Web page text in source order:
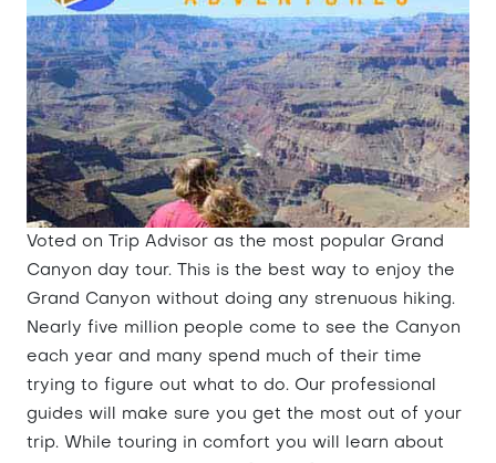
Voted on Trip Advisor as the most popular Grand
Canyon day tour. This is the best way to enjoy the
Grand Canyon without doing any strenuous hiking.
Nearly five million people come to see the Canyon
each year and many spend much of their time
trying to figure out what to do. Our professional
guides will make sure you get the most out of your
trip. While touring in comfort you will learn about